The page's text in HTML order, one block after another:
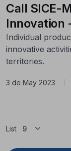
Call SICE-
Innovation
Individual
innovative
territories.
3 de May 2023
List